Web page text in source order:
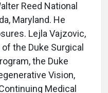
Reed National
Maryland. He
Lejla Vajzovic,
of the Duke Surgical
the Duke
Vision,
Medical